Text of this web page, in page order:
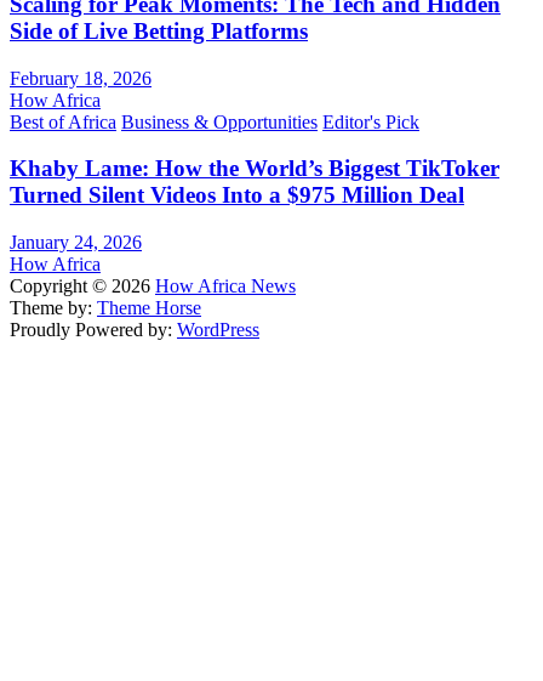
Side of Live Betting Platforms
February 18, 2026
How Africa
Best of Africa Business & Opportunities Editor's Pick
Khaby Lame: How the World’s Biggest TikToker
Turned Silent Videos Into a $975 Million Deal
January 24, 2026
How Africa
Copyright © 2026 How Africa News
Theme by: Theme Horse
Proudly Powered by: WordPress